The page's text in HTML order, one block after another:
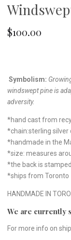
$100.00
Symbolism:
windswept pine is
adversity.
*hand cast from
*chain:sterling silver
*handmade in the
*size: measures
*the back is
*ships from Toronto
HANDMADE IN
We are currently
For more info on